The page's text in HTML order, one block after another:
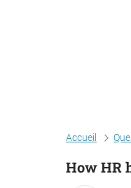
Accueil
How HR